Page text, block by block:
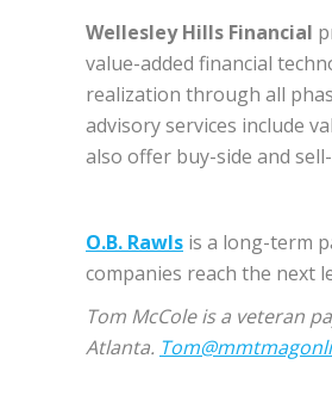
Wellesley Hills Financial
value-added financial
realization through all
advisory services include
also offer buy-side and
O.B. Rawls is a long-term
companies reach the next
Tom McCole is a veteran
Atlanta.